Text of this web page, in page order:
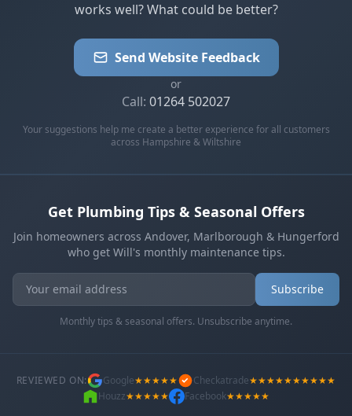
works well? What could be better?
Send Website Feedback
or
Call: 01264 502027
Your suggestions help me create a better experience for all customers
across Hampshire & Wiltshire
Get Plumbing Tips & Seasonal Offers
Join homeowners across Andover, Marlborough & Hungerford
who get Will's monthly maintenance tips.
Subscribe
Monthly tips & seasonal offers. Unsubscribe anytime.
REVIEWED ON: Google★★★★★ Checkatrade★★★★★★★★★★
Houzz★★★★★ Facebook★★★★★
Get In Touch
Choose your preferred contact method
Evening Emergency